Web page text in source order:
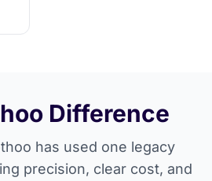
Difference
has used one legacy
precision, clear cost, and